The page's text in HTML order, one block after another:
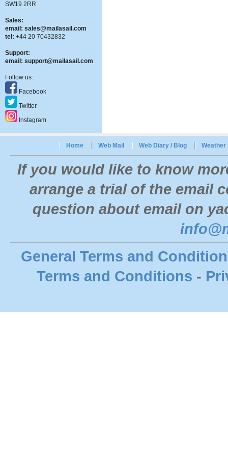
SW19 2RR
Sales:
email: sales@mailasail.com
tel: +44 20 70432832
Support:
email: support@mailasail.com
Follow us:
Facebook
Twitter
Instagram
Home Web Mail Web Diary / Blog Weather
If you would like to know
arrange a trial of the email
question about email on
General Terms and
Terms and Conditions -